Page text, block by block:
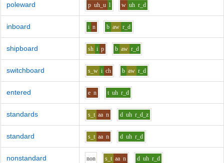
poleward p uh_u l w uh r_d
inboard i n b aw r_d
shipboard sh i p b aw r_d
switchboard s_w i ch b aw r_d
entered e n t uh r_d
standards s_t aa n d uh r_d_z
standard s_t aa n d uh r_d
nonstandard non s_t aa n d uh r_d